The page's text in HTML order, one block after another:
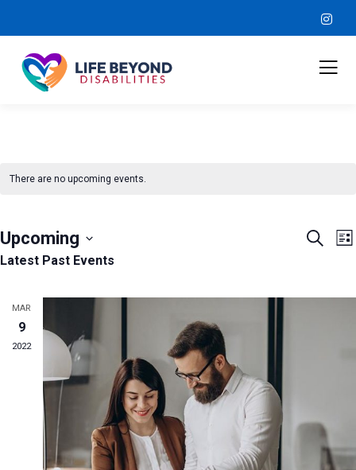
There are no upcoming events.
Search
List
Upcoming
Select
Latest Past Events
MAR
9
2022